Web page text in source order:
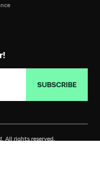
SUBSCRIBE
All rights reserved.